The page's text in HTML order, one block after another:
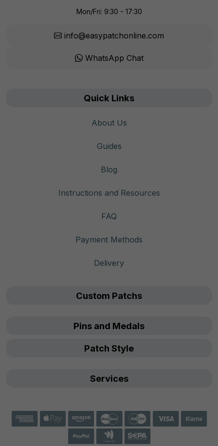
Mon/Fri: 9:30 - 17:30
info@easypatchonline.com
WhatsApp Chat
Quick Links
About Us
Guides
Blog
Instructions and Resources
FAQ
Payment Methods
Delivery
Custom Patchs
Pins and Medals
Patch Style
Services